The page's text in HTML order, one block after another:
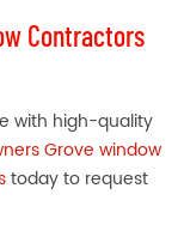
Contractors
with high-quality
Grove window
today to request